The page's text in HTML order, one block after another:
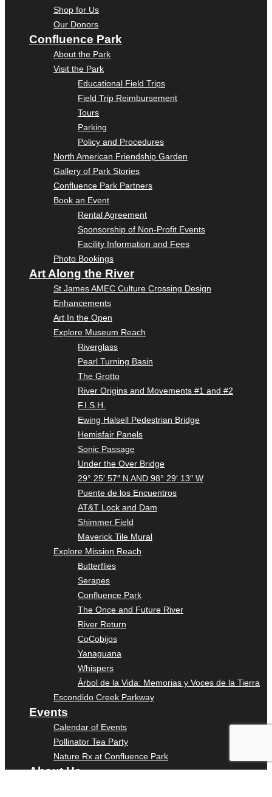
Shop for Us
Our Donors
Confluence Park
About the Park
Visit the Park
Educational Field Trips
Field Trip Reimbursement
Tours
Parking
Policy and Procedures
North American Friendship Garden
Gallery of Park Stories
Confluence Park Partners
Book an Event
Rental Agreement
Sponsorship of Non-Profit Events
Facility Information and Fees
Photo Bookings
Art Along the River
St James AMEC Culture Crossing Design
Enhancements
Art In the Open
Explore Museum Reach
Riverglass
Pearl Turning Basin
The Grotto
River Origins and Movements #1 and #2
F.I.S.H.
Ewing Halsell Pedestrian Bridge
Hemisfair Panels
Sonic Passage
Under the Over Bridge
29° 25′ 57″ N AND 98° 29′ 13″ W
Puente de los Encuentros
AT&T Lock and Dam
Shimmer Field
Maverick Tile Mural
Explore Mission Reach
Butterflies
Serapes
Confluence Park
The Once and Future River
River Return
CoCobijos
Yanaguana
Whispers
Árbol de la Vida: Memorias y Voces de la Tierra
Escondido Creek Parkway
Events
Calendar of Events
Pollinator Tea Party
Nature Rx at Confluence Park
About Us